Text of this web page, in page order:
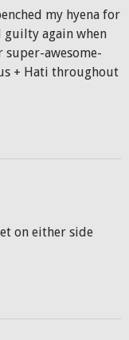
my hyena for
guilty again when
super-awesome-
+ Hati throughout
on either side